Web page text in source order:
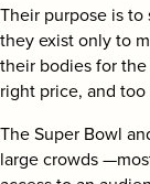
Their purpose is
they exist only to
their bodies for
right price, and
The Super Bowl
large crowds